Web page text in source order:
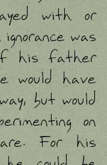
with or
was
his father
would have
but would
on
For his